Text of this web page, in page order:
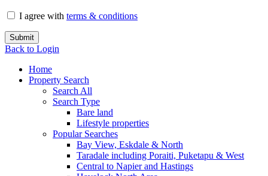
I agree with terms & conditions
Submit
Back to Login
Home
Property Search
Search All
Search Type
Bare land
Lifestyle properties
Popular Searches
Bay View, Eskdale & North
Taradale including Poraiti, Puketapu & West
Central to Napier and Hastings